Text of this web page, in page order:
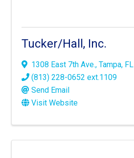
Tucker/Hall, Inc.
1308 East 7th Ave., Tampa, FL
(813) 228-0652 ext.1109
Send Email
Visit Website